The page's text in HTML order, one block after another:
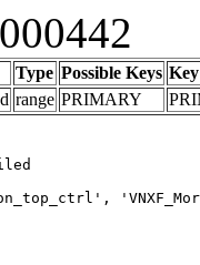
Type Possible Keys Key
range PRIMARY